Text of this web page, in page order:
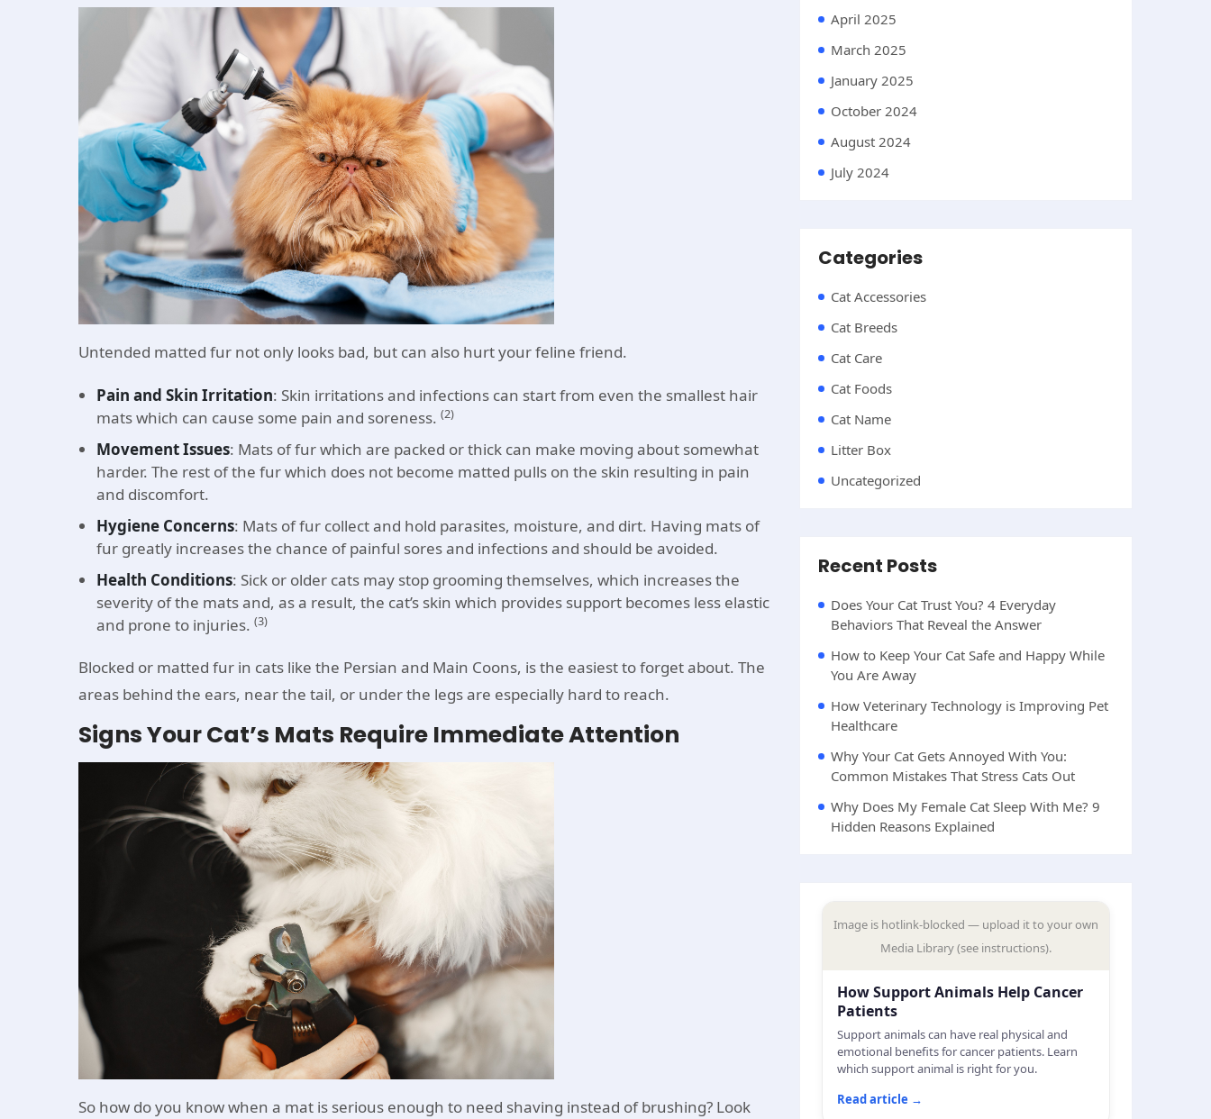
Untended matted fur not only looks bad, but can also hurt your feline friend.
Pain and Skin Irritation: Skin irritations and infections can start from even the smallest hair
mats which can cause some pain and soreness. (2)
Movement Issues: Mats of fur which are packed or thick can make moving about somewhat
harder. The rest of the fur which does not become matted pulls on the skin resulting in pain
and discomfort.
Hygiene Concerns: Mats of fur collect and hold parasites, moisture, and dirt. Having mats of
fur greatly increases the chance of painful sores and infections and should be avoided.
Health Conditions: Sick or older cats may stop grooming themselves, which increases the
severity of the mats and, as a result, the cat’s skin which provides support becomes less elastic
and prone to injuries. (3)
Blocked or matted fur in cats like the Persian and Main Coons, is the easiest to forget about. The
areas behind the ears, near the tail, or under the legs are especially hard to reach.
Signs Your Cat’s Mats Require Immediate Attention
So how do you know when a mat is serious enough to need shaving instead of brushing? Look
April 2025
March 2025
January 2025
October 2024
August 2024
July 2024
Categories
Cat Accessories
Cat Breeds
Cat Care
Cat Foods
Cat Name
Litter Box
Uncategorized
Recent Posts
Does Your Cat Trust You? 4 Everyday
Behaviors That Reveal the Answer
How to Keep Your Cat Safe and Happy While
You Are Away
How Veterinary Technology is Improving Pet
Healthcare
Why Your Cat Gets Annoyed With You:
Common Mistakes That Stress Cats Out
Why Does My Female Cat Sleep With Me? 9
Hidden Reasons Explained
Image is hotlink-blocked — upload it to your own
Media Library (see instructions).
How Support Animals Help Cancer
Patients
Support animals can have real physical and
emotional benefits for cancer patients. Learn
which support animal is right for you.
Read article →